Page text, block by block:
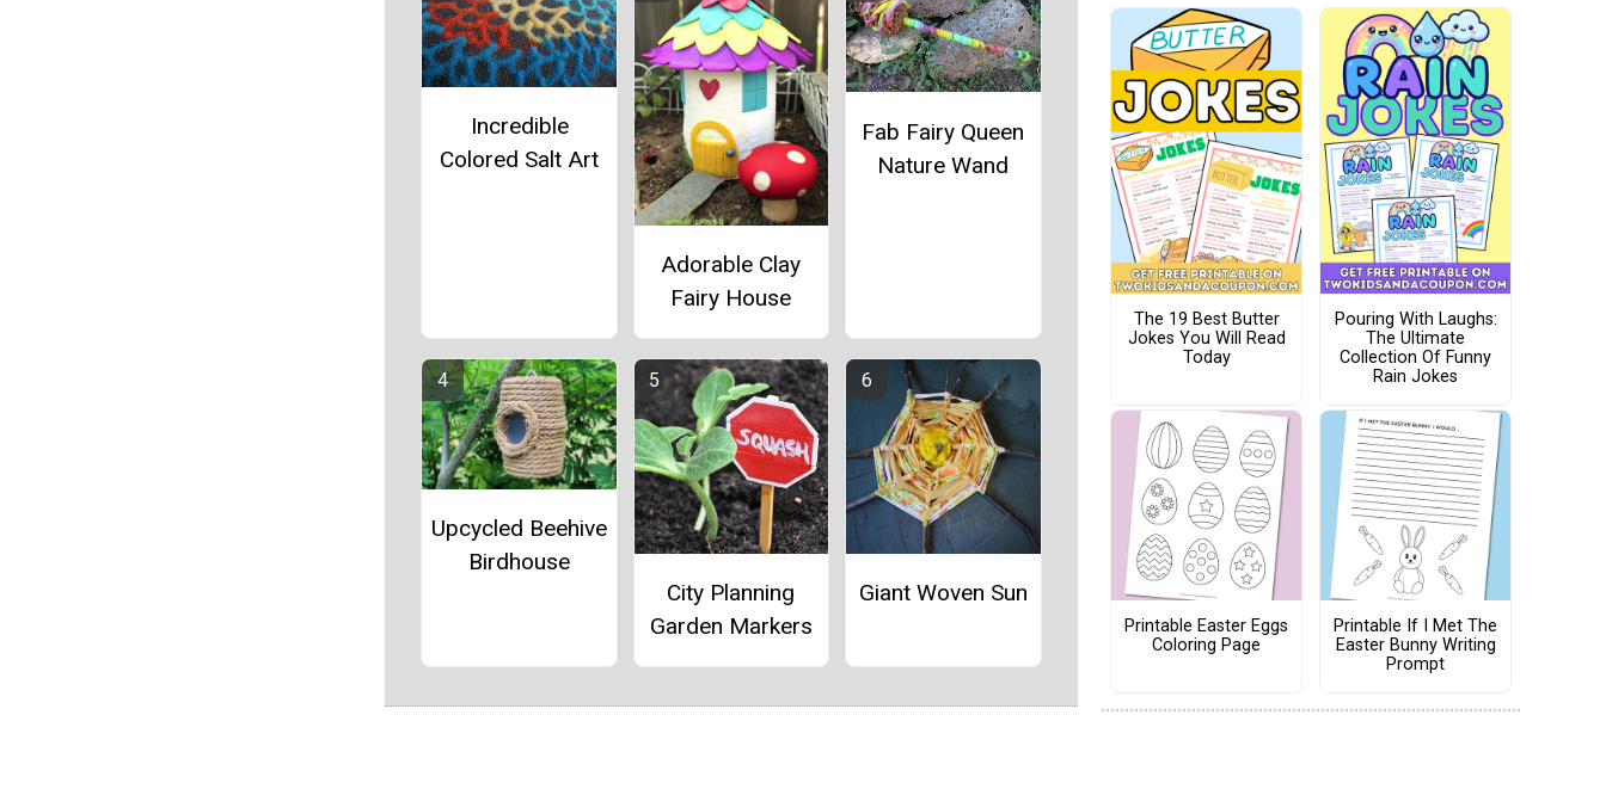
Incredible
Colored Salt Art
Adorable Clay
Fairy House
Fab Fairy Queen
Nature Wand
Upcycled Beehive
Birdhouse
City Planning
Garden Markers
Giant Woven Sun
The 19 Best Butter
Jokes You Will Read
Today
Pouring With Laughs:
The Ultimate
Collection Of Funny
Rain Jokes
Printable Easter Eggs
Coloring Page
Printable If I Met The
Easter Bunny Writing
Prompt